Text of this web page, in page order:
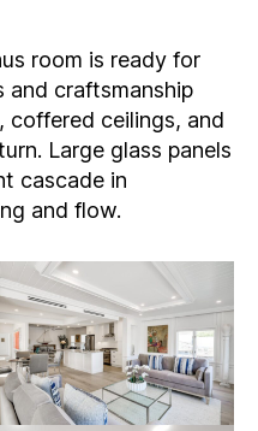
room is ready for
and craftsmanship
ceilings, and
Large glass panels
cascade in
and flow.